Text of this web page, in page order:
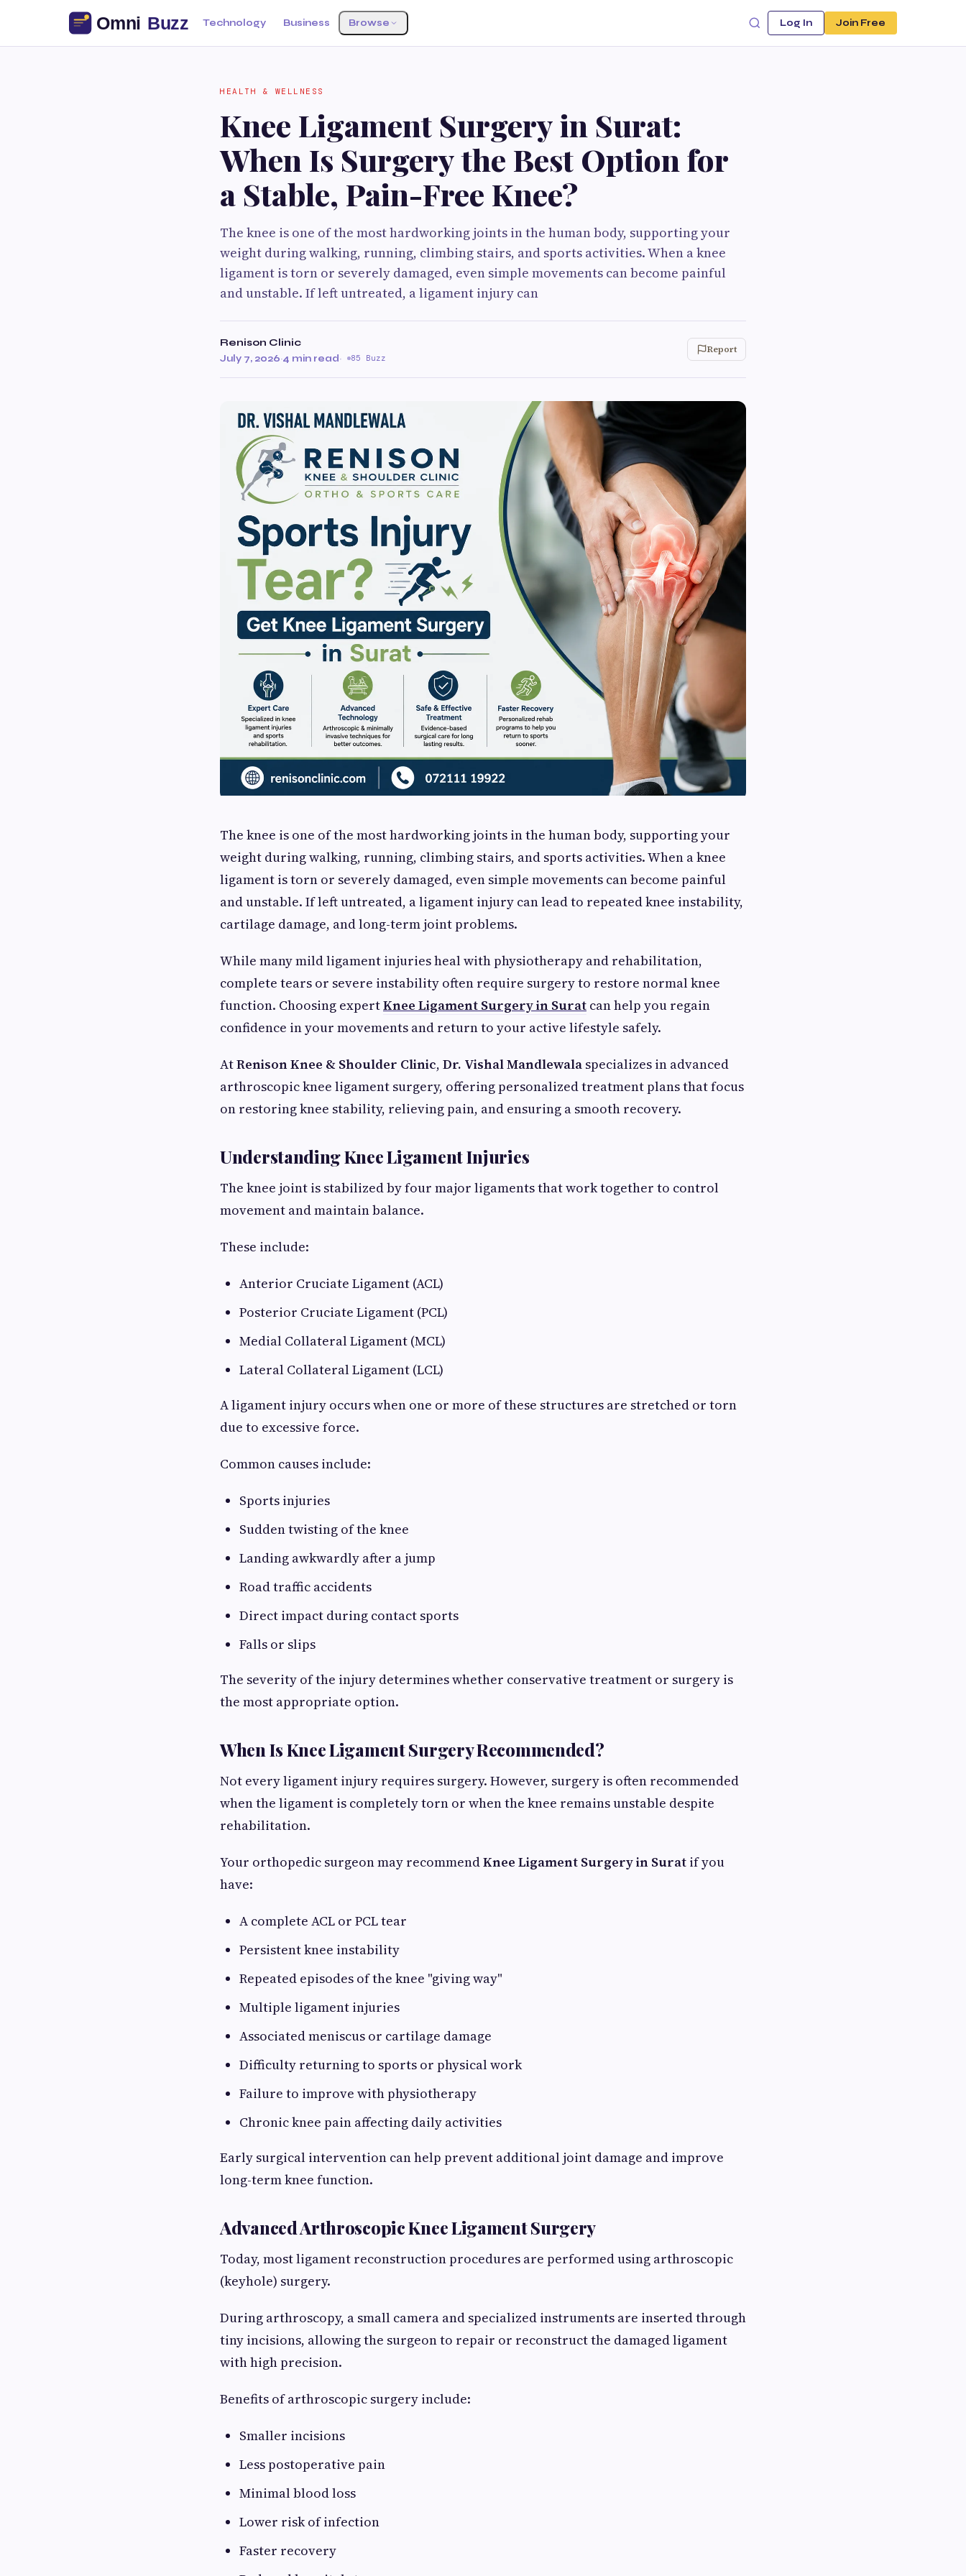
Technology Business Browse Log In Join Free
HEALTH & WELLNESS
Knee Ligament Surgery in Surat:
When Is Surgery the Best Option for
a Stable, Pain-Free Knee?
The knee is one of the most hardworking joints in the human body, supporting your
weight during walking, running, climbing stairs, and sports activities. When a knee
ligament is torn or severely damaged, even simple movements can become painful
and unstable. If left untreated, a ligament injury can
Renison Clinic
July 7, 2026·4 min read· 85 Buzz
Report
The knee is one of the most hardworking joints in the human body, supporting your
weight during walking, running, climbing stairs, and sports activities. When a knee
ligament is torn or severely damaged, even simple movements can become painful
and unstable. If left untreated, a ligament injury can lead to repeated knee instability,
cartilage damage, and long-term joint problems.
While many mild ligament injuries heal with physiotherapy and rehabilitation,
complete tears or severe instability often require surgery to restore normal knee
function. Choosing expertKnee Ligament Surgery in Surat can help you regain
confidence in your movements and return to your active lifestyle safely.
AtRenison Knee & Shoulder Clinic, Dr. Vishal Mandlewala specializes in advanced
arthroscopic knee ligament surgery, offering personalized treatment plans that focus
on restoring knee stability, relieving pain, and ensuring a smooth recovery.
Understanding Knee Ligament Injuries
The knee joint is stabilized by four major ligaments that work together to control
movement and maintain balance.
These include:
Anterior Cruciate Ligament (ACL)
Posterior Cruciate Ligament (PCL)
Medial Collateral Ligament (MCL)
Lateral Collateral Ligament (LCL)
A ligament injury occurs when one or more of these structures are stretched or torn
due to excessive force.
Common causes include:
Sports injuries
Sudden twisting of the knee
Landing awkwardly after a jump
Road traffic accidents
Direct impact during contact sports
Falls or slips
The severity of the injury determines whether conservative treatment or surgery is
the most appropriate option.
When Is Knee Ligament Surgery Recommended?
Not every ligament injury requires surgery. However, surgery is often recommended
when the ligament is completely torn or when the knee remains unstable despite
rehabilitation.
Your orthopedic surgeon may recommendKnee Ligament Surgery in Surat if you
have:
A complete ACL or PCL tear
Persistent knee instability
Repeated episodes of the knee "giving way"
Multiple ligament injuries
Associated meniscus or cartilage damage
Difficulty returning to sports or physical work
Failure to improve with physiotherapy
Chronic knee pain affecting daily activities
Early surgical intervention can help prevent additional joint damage and improve
long-term knee function.
Advanced Arthroscopic Knee Ligament Surgery
Today, most ligament reconstruction procedures are performed using arthroscopic
(keyhole) surgery.
During arthroscopy, a small camera and specialized instruments are inserted through
tiny incisions, allowing the surgeon to repair or reconstruct the damaged ligament
with high precision.
Benefits of arthroscopic surgery include:
Smaller incisions
Less postoperative pain
Minimal blood loss
Lower risk of infection
Faster recovery